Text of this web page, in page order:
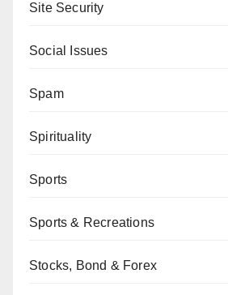
Site Security
Social Issues
Spam
Spirituality
Sports
Sports & Recreations
Stocks, Bond & Forex